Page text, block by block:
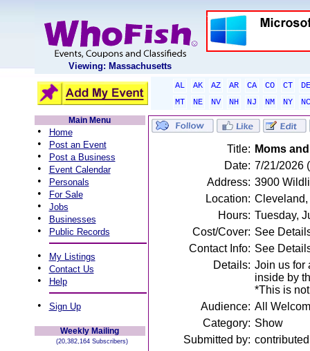
Viewing: Massachusetts
AL AK AZ AR CA CO CT
DE
MT
NE NV NH NJ NM NY
NC
Main Menu
• Home
• Post an Event
• Post a Business
• Event Calendar
• Personals
• For Sale
• Jobs
• Businesses
• Public Records
• My Listings
• Contact Us
• Help
• Sign Up
Weekly Mailing
(20,382,164 Subscribers)
Title: Moms
Date: 7/21/2026
Address: 3900
Location: Cleveland,
Hours: Tuesday,
Cost/Cover: See
Contact Info: See
Details: Join us for
inside by
*This is
Audience: All
Category: Show
Submitted by: contributed